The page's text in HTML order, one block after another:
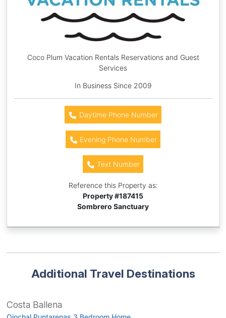
Coco Plum Vacation Rentals Reservations and Guest
Services
In Business Since 2009
Daytime Phone Number
Evening Phone Number
Text Number
Reference this Property as:
Property #187415
Sombrero Sanctuary
Additional Travel Destinations
Costa Ballena